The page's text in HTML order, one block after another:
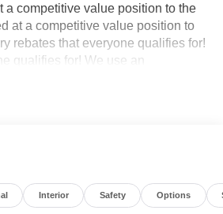
a competitive value position to the
at a competitive value position to
rebates that everyone qualifies for!
qualifies for! We use an
in the market so we can ensure that
with the following features: 2nd
Interior Safety Options